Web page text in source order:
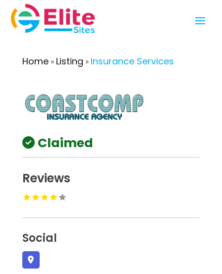
Home» Listing » Insurance Services
Claimed
Reviews
Social